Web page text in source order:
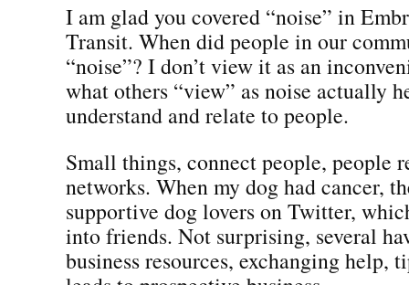
I am glad you covered “noise” in
Transit. When did people in our
“noise”? I don’t view it as an
what others “view” as noise actually
understand and relate to people.
Small things, connect people, people
networks. When my dog had cancer,
supportive dog lovers on Twitter,
into friends. Not surprising, several
business resources, exchanging help,